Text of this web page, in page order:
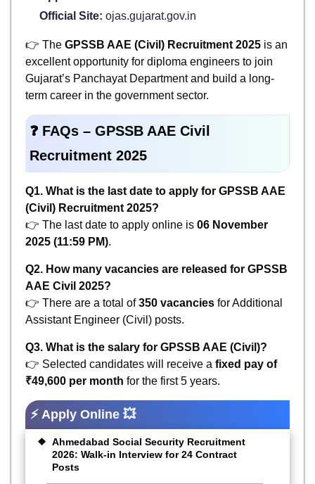
Official Site: ojas.gujarat.gov.in
👉 The GPSSB AAE (Civil) Recruitment 2025 is an
excellent opportunity for diploma engineers to join
Gujarat’s Panchayat Department and build a long-
term career in the government sector.
❓ FAQs – GPSSB AAE Civil
Recruitment 2025
Q1. What is the last date to apply for GPSSB AAE
(Civil) Recruitment 2025?
👉 The last date to apply online is 06 November
2025 (11:59 PM).
Q2. How many vacancies are released for GPSSB
AAE Civil 2025?
👉 There are a total of350 vacancies for Additional
Assistant Engineer (Civil) posts.
Q3. What is the salary for GPSSB AAE (Civil)?
👉 Selected candidates will receive a fixed pay of
₹49,600 per month for the first 5 years.
⚡ Apply Online 💥
Ahmedabad Social Security Recruitment
2026: Walk-in Interview for 24 Contract
Posts